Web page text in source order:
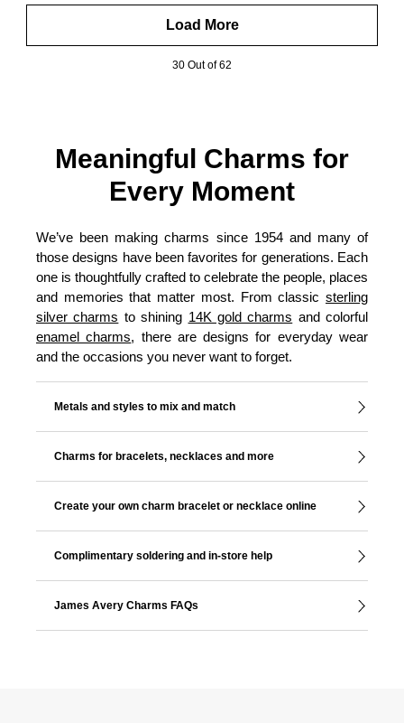
Load More
30 Out of 62
Meaningful Charms for
Every Moment
We’ve been making charms since 1954 and many of
those designs have been favorites for generations. Each
one is thoughtfully crafted to celebrate the people, places
and memories that matter most. From classic sterling
silver charms to shining 14K gold charms and colorful
enamel charms, there are designs for everyday wear
and the occasions you never want to forget.
Metals and styles to mix and match
Charms for bracelets, necklaces and more
Create your own charm bracelet or necklace online
Complimentary soldering and in-store help
James Avery Charms FAQs